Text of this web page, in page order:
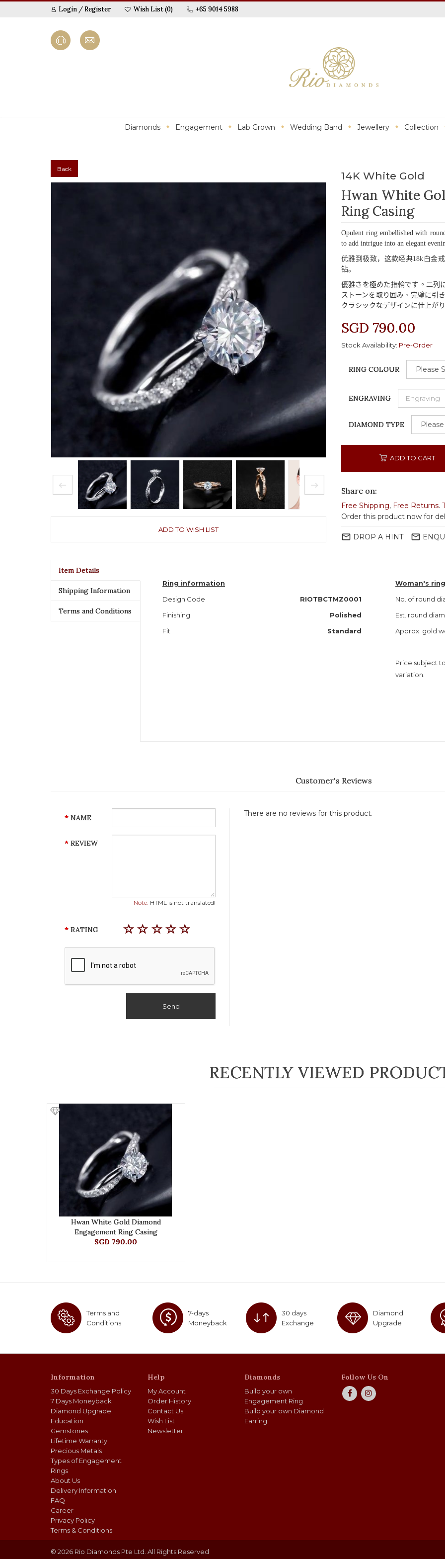
Login /Register Wish List (0) +65 9014 5988
Diamonds Engagement Lab Grown Wedding Band Jewellery Collection
Back
ADD TO WISH LIST
14K White Gold
Hwan White
Ring Casing
Opulent ring embellished with
to add intrigue into an elegant
优雅到极致，这款经典18k 白金
钻。
優雅さを極めた指輪です 。二列
ストーンを取 り 囲 み 、完璧に引
クラシックなデザインに仕上が
SGD 790.00
Stock Availability: Pre-Order
RING COLOUR
ENGRAVING
DIAMOND TYPE
ADD TO CART
Share on:
Free Shipping, Free Returns.
Order this product now for
mail_outline DROP A HINT mail_outline
Item Details
Shipping Information
Terms and Conditions
Ring information
Design Code
RIOTBCTMZ0001
Finishing
Polished
Fit
Standard
Woman's
No. of round
Est. round
Approx. gold
Price subject
variation.
Customer's Reviews
NAME
REVIEW
Note: HTML is not translated!
RATING
Send
There are no reviews for this product.
RECENTLY VIEWED
Hwan White Gold Diamond
Engagement Ring Casing
SGD 790.00
Terms and
Conditions
7-days
Moneyback
30 days
Exchange
Diamond
Upgrade
Information
30 Days Exchange Policy
7 Days Moneyback
Diamond Upgrade
Education
Gemstones
Lifetime Warranty
Precious Metals
Types of Engagement
Rings
About Us
Delivery Information
FAQ
Career
Privacy Policy
Terms & Conditions
Help
My Account
Order History
Contact Us
Wish List
Newsletter
Diamonds
Build your own
Engagement Ring
Build your own Diamond
Earring
Follow Us On
© 2026 Rio Diamonds Pte Ltd. All Rights Reserved